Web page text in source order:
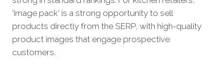
'image pack' is a strong opportunity to sell
products directly from the SERP, with high-quality
product images that engage prospective
customers.